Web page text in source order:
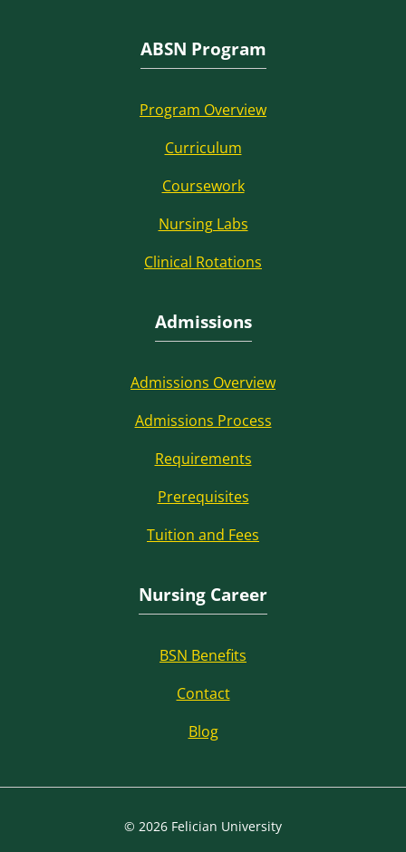
ABSN Program
Program Overview
Curriculum
Coursework
Nursing Labs
Clinical Rotations
Admissions
Admissions Overview
Admissions Process
Requirements
Prerequisites
Tuition and Fees
Nursing Career
BSN Benefits
Contact
Blog
© 2026 Felician University